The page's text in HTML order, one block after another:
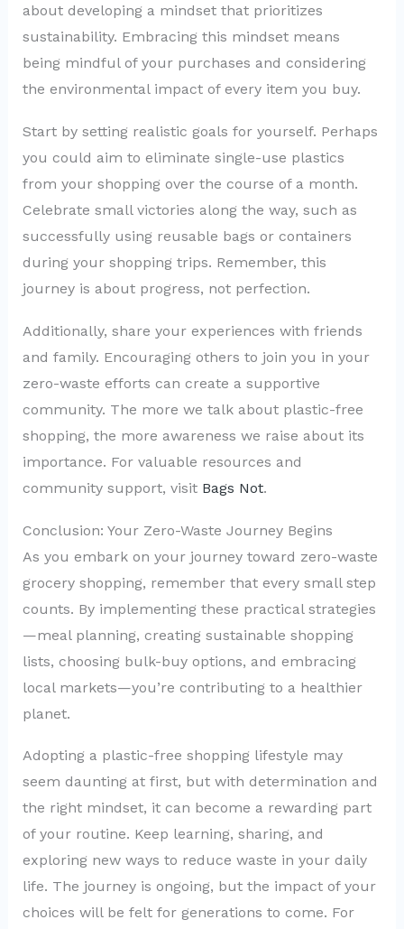
about developing a mindset that prioritizes
sustainability. Embracing this mindset means
being mindful of your purchases and considering
the environmental impact of every item you buy.
Start by setting realistic goals for yourself. Perhaps
you could aim to eliminate single-use plastics
from your shopping over the course of a month.
Celebrate small victories along the way, such as
successfully using reusable bags or containers
during your shopping trips. Remember, this
journey is about progress, not perfection.
Additionally, share your experiences with friends
and family. Encouraging others to join you in your
zero-waste efforts can create a supportive
community. The more we talk about plastic-free
shopping, the more awareness we raise about its
importance. For valuable resources and
community support, visit Bags Not.
Conclusion: Your Zero-Waste Journey Begins
As you embark on your journey toward zero-waste
grocery shopping, remember that every small step
counts. By implementing these practical strategies
—meal planning, creating sustainable shopping
lists, choosing bulk-buy options, and embracing
local markets—you’re contributing to a healthier
planet.
Adopting a plastic-free shopping lifestyle may
seem daunting at first, but with determination and
the right mindset, it can become a rewarding part
of your routine. Keep learning, sharing, and
exploring new ways to reduce waste in your daily
life. The journey is ongoing, but the impact of your
choices will be felt for generations to come. For